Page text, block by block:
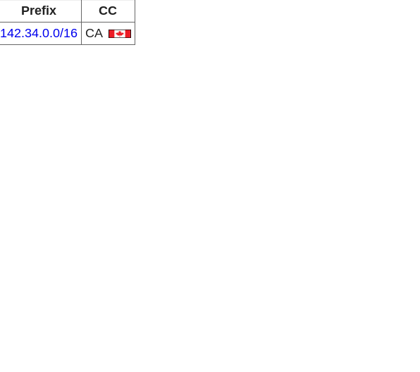
Prefix
CC
142.34.0.0/16 CA